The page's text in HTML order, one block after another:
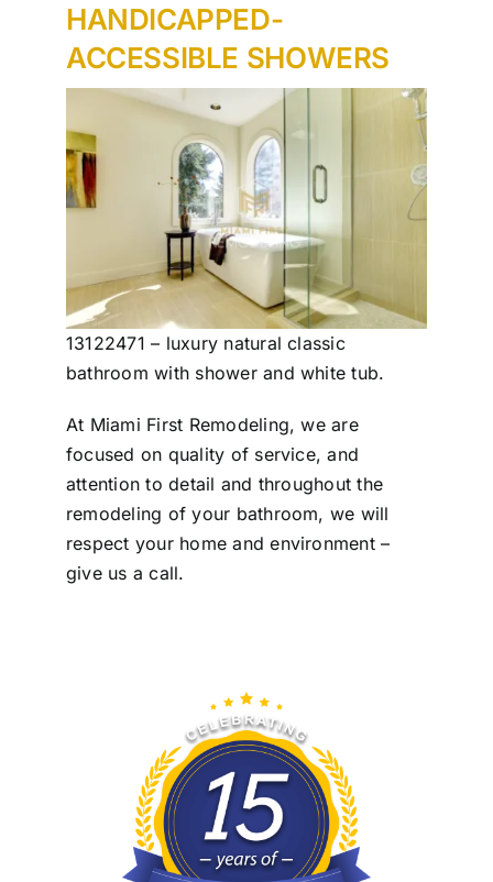
HANDICAPPED-
ACCESSIBLE SHOWERS
13122471 – luxury natural classic
bathroom with shower and white tub.
At Miami First Remodeling, we are
focused on quality of service, and
attention to detail and throughout the
remodeling of your bathroom, we will
respect your home and environment –
give us a call.